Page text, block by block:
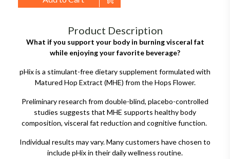
Product Description
What if you support your body in burning visceral fat
while enjoying your favorite beverage?
pHix is a stimulant-free dietary supplement formulated with
Matured Hop Extract (MHE) from the Hops Flower.
Preliminary research from double-blind, placebo-controlled
studies suggests that MHE supports healthy body
composition, visceral fat reduction and cognitive function.
Individual results may vary. Many customers have chosen to
include pHix in their daily wellness routine.